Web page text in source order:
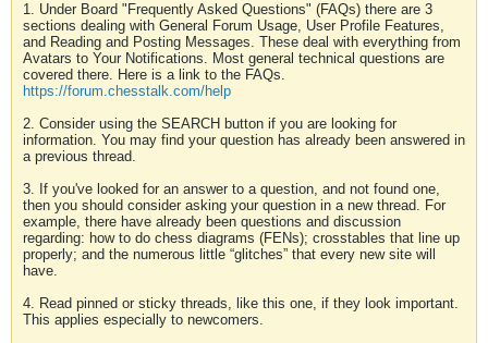
1. Under Board "Frequently Asked Questions" (FAQs) there are 3
sections dealing with General Forum Usage, User Profile Features,
and Reading and Posting Messages. These deal with everything from
Avatars to Your Notifications. Most general technical questions are
covered there. Here is a link to the FAQs.
https://forum.chesstalk.com/help
2. Consider using the SEARCH button if you are looking for
information. You may find your question has already been answered in
a previous thread.
3. If you've looked for an answer to a question, and not found one,
then you should consider asking your question in a new thread. For
example, there have already been questions and discussion
regarding: how to do chess diagrams (FENs); crosstables that line up
properly; and the numerous little “glitches” that every new site will
have.
4. Read pinned or sticky threads, like this one, if they look important.
This applies especially to newcomers.